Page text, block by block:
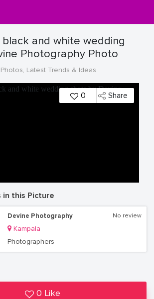
black and white wedding
Photography Photo
Latest Trends & Ideas
0 Share
in this Picture
Devine Photography
Kampala
Photographers
No review
0 Like